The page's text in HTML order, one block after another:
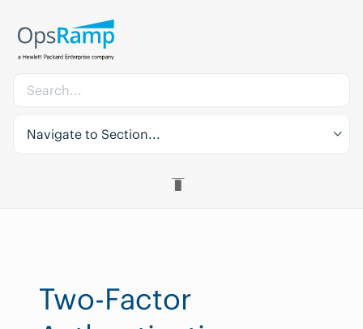
Navigate to Section...
Two-Factor